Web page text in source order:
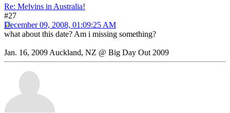
Re: Melvins in Australia!
#27
December 09, 2008, 01:09:25 AM
what about this date? Am i missing something?
Jan. 16, 2009 Auckland, NZ @ Big Day Out 2009